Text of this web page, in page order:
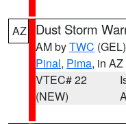
AZ Dust Storm
AM byTWC (GEL)
Pinal, Pima, in AZ
VTEC# 22
(NEW)